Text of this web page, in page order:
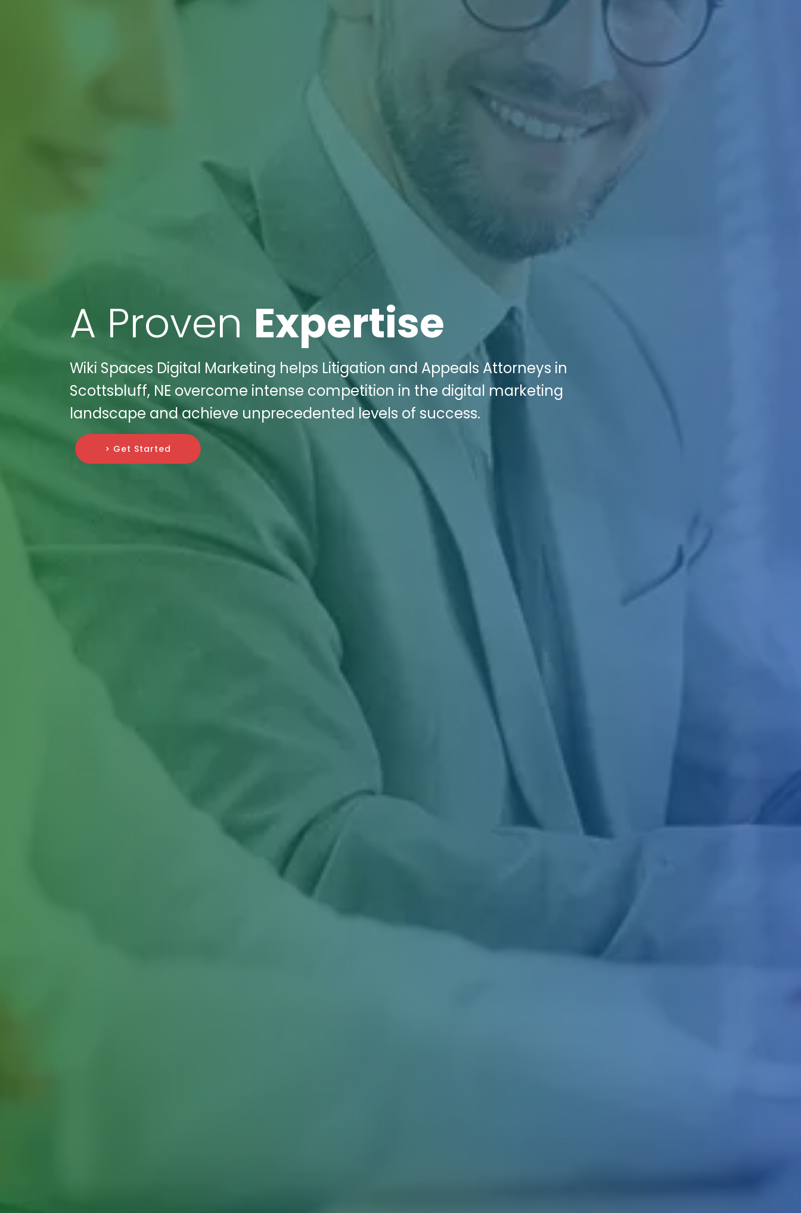
A Proven Expertise
Wiki Spaces Digital Marketing helps Litigation and Appeals Attorneys in
Scottsbluff, NE overcome intense competition in the digital marketing
landscape and achieve unprecedented levels of success.
> Get Started